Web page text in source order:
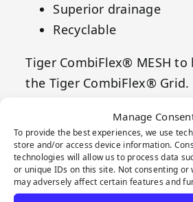
Manage
To provide the best experiences, we use
store and/or access device information.
technologies will allow us to process data
or unique IDs on this site. Not consenting or
may adversely affect certain features and
Superior drainage
Recyclable
Tiger CombiFlex® MESH to
the Tiger CombiFlex® Grid.